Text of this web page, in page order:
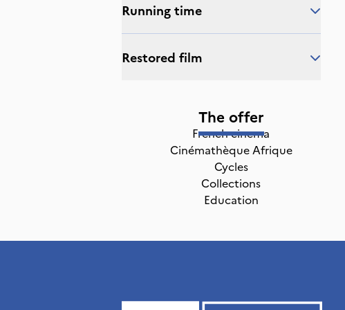
Running time
Restored film
The offer
French cinema
Cinémathèque Afrique
Cycles
Collections
Education